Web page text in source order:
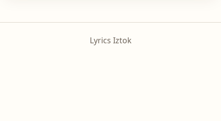
Lyrics Iztok